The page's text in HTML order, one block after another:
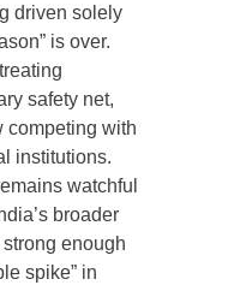
driven solely
is over.
safety net,
competing with
institutions.
watchful
broader
enough
spike” in